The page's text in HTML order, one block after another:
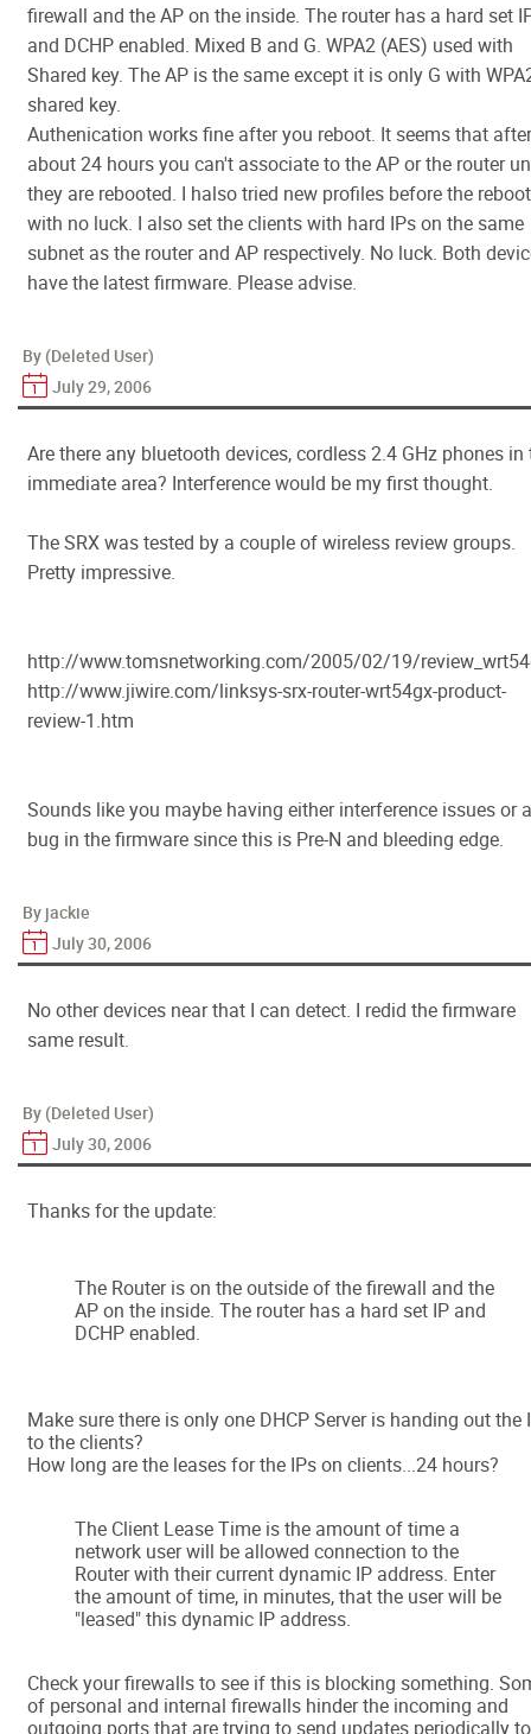
firewall and the AP on the inside. The router has a hard set
and DCHP enabled. Mixed B and G. WPA2 (AES) used with
Shared key. The AP is the same except it is only G with
shared key.
Authenication works fine after you reboot. It seems that after
about 24 hours you can't associate to the AP or the router
they are rebooted. I halso tried new profiles before the reboot
with no luck. I also set the clients with hard IPs on the same
subnet as the router and AP respectively. No luck. Both
have the latest firmware. Please advise.
By (Deleted User)
July 29, 2006
Are there any bluetooth devices, cordless 2.4 GHz phones in
immediate area? Interference would be my first thought.
The SRX was tested by a couple of wireless review groups.
Pretty impressive.
http://www.tomsnetworking.com/2005/02/19/
http://www.jiwire.com/linksys-srx-router-wrt54gx-product-
review-1.htm
Sounds like you maybe having either interference issues or a
bug in the firmware since this is Pre-N and bleeding edge.
By jackie
July 30, 2006
No other devices near that I can detect. I redid the firmware
same result.
By (Deleted User)
July 30, 2006
Thanks for the update:
The Router is on the outside of the firewall and the
AP on the inside. The router has a hard set IP and
DCHP enabled.
Make sure there is only one DHCP Server is handing out the
to the clients?
How long are the leases for the IPs on clients...24 hours?
The Client Lease Time is the amount of time a
network user will be allowed connection to the
Router with their current dynamic IP address. Enter
the amount of time, in minutes, that the user will be
"leased" this dynamic IP address.
Check your firewalls to see if this is blocking something.
of personal and internal firewalls hinder the incoming and
outgoing ports that are trying to send updates periodically to